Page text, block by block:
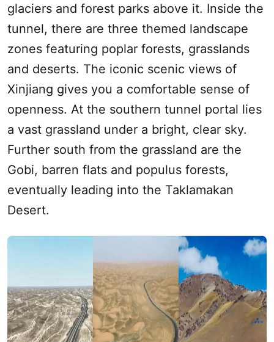
glaciers and forest parks above it. Inside the
tunnel, there are three themed landscape
zones featuring poplar forests, grasslands
and deserts. The iconic scenic views of
Xinjiang gives you a comfortable sense of
openness. At the southern tunnel portal lies
a vast grassland under a bright, clear sky.
Further south from the grassland are the
Gobi, barren flats and populus forests,
eventually leading into the Taklamakan
Desert.